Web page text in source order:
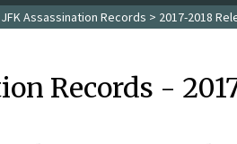
JFK Assassination Records > 2017-2018
Records -